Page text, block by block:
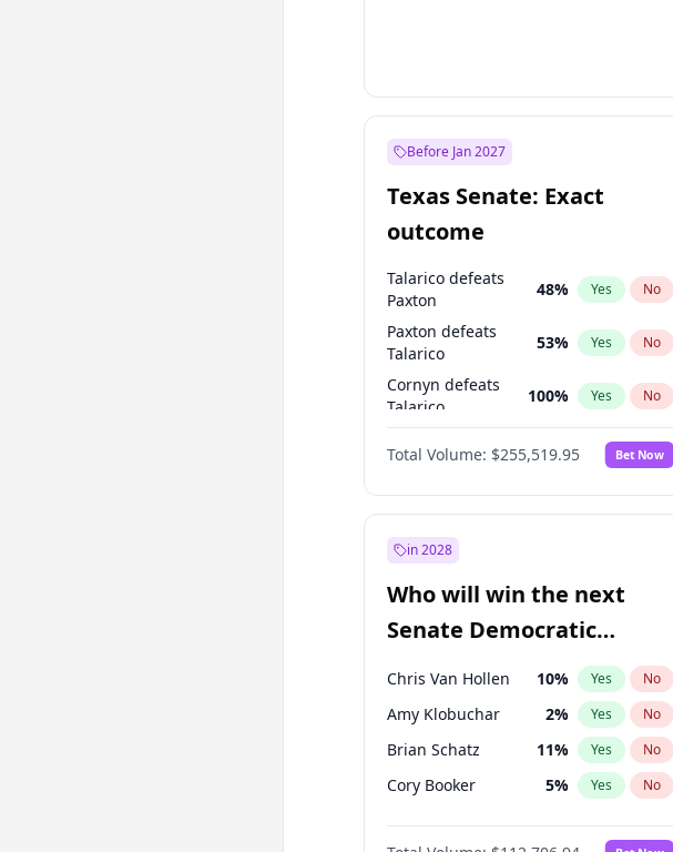
Before Jan 2027
Texas Senate: Exact
outcome
Talarico defeats
Paxton
48% Yes No
Paxton defeats
Talarico
53% Yes No
Cornyn defeats
Talarico
100% Yes No
Cornyn
100% Yes No
Total Volume: $255,519.95 Bet Now
in 2028
Who will win the next
Senate Democratic
Leader election?
Chris Van Hollen 10% Yes No
Amy Klobuchar 2% Yes No
Brian Schatz 11% Yes No
Cory Booker 5% Yes No
Chris Murphy 10%